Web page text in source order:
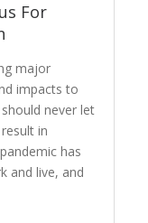
For
major
impacts to
never let
in
has
and live, and